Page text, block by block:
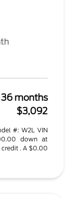
36 months
$3,092
#: W2L VIN
down at
credit . A $0.00